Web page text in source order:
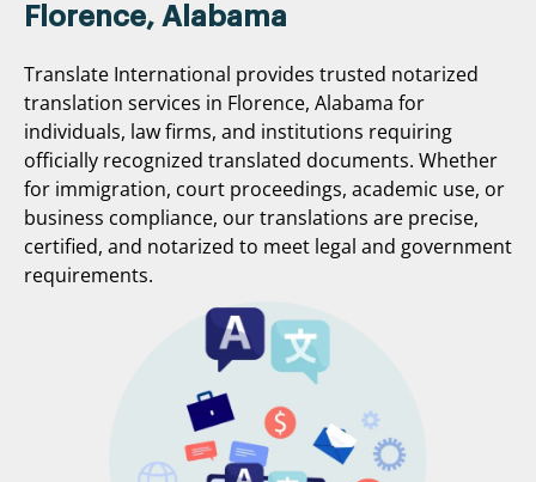
Florence, Alabama
Translate International provides trusted notarized
translation services in Florence, Alabama for
individuals, law firms, and institutions requiring
officially recognized translated documents. Whether
for immigration, court proceedings, academic use, or
business compliance, our translations are precise,
certified, and notarized to meet legal and government
requirements.